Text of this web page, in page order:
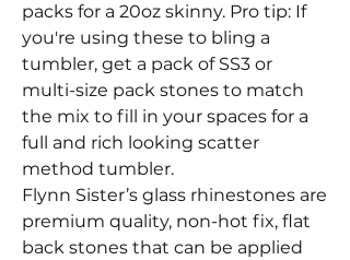
packs for a 20oz skinny. Pro tip: If
you're using these to bling a
tumbler, get a pack of SS3 or
multi-size pack stones to match
the mix to fill in your spaces for a
full and rich looking scatter
method tumbler.
Flynn Sister’s glass rhinestones are
premium quality, non-hot fix, flat
back stones that can be applied